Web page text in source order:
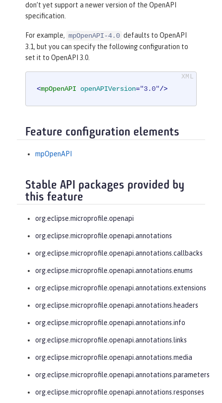
don’t yet support a newer version of the OpenAPI
specification.
For example, mpOpenAPI-4.0 defaults to OpenAPI
3.1, but you can specify the following configuration to
set it to OpenAPI 3.0.
<mpOpenAPI openAPIVersion="3.0"/>
Feature configuration elements
mpOpenAPI
Stable API packages provided by
this feature
org.eclipse.microprofile.openapi
org.eclipse.microprofile.openapi.annotations
org.eclipse.microprofile.openapi.annotations.callbacks
org.eclipse.microprofile.openapi.annotations.enums
org.eclipse.microprofile.openapi.annotations.extensions
org.eclipse.microprofile.openapi.annotations.headers
org.eclipse.microprofile.openapi.annotations.info
org.eclipse.microprofile.openapi.annotations.links
org.eclipse.microprofile.openapi.annotations.media
org.eclipse.microprofile.openapi.annotations.parameters
org.eclipse.microprofile.openapi.annotations.responses